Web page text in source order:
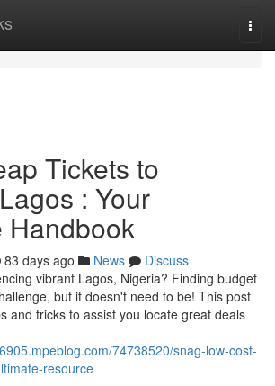
Tickets to
: Your
Handbook
83 days ago News
Discuss
vibrant Lagos, Nigeria? Finding budget
but it doesn't need to be! This post
and tricks to assist you locate great deals
74738520/snag-low-cost-
resource